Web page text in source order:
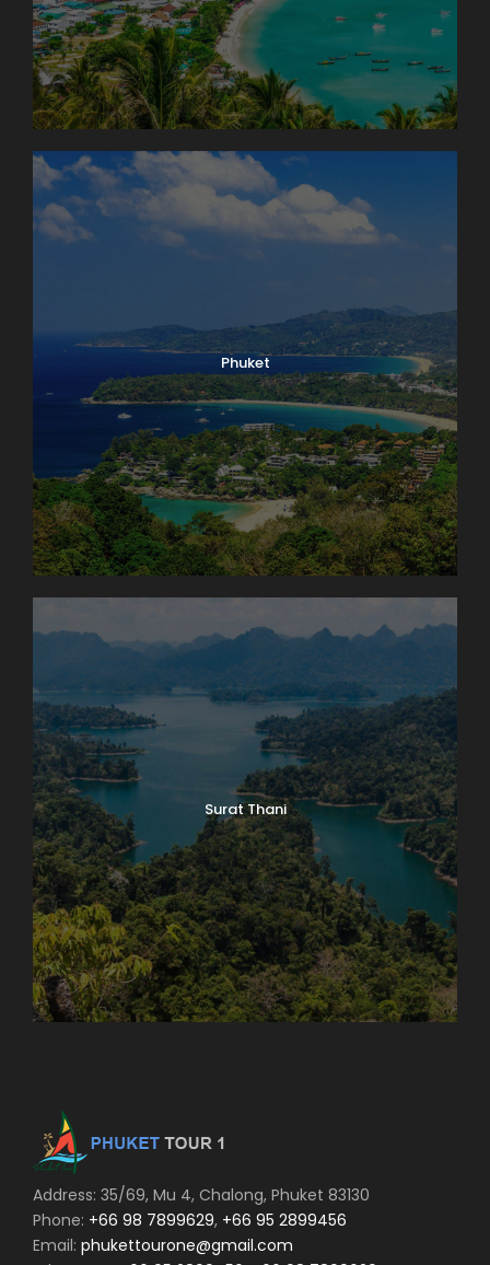
Phuket
Surat Thani
Address: 35/69, Mu 4, Chalong, Phuket 83130
Phone: +66 98 7899629, +66 95 2899456
Email: phukettourone@gmail.com